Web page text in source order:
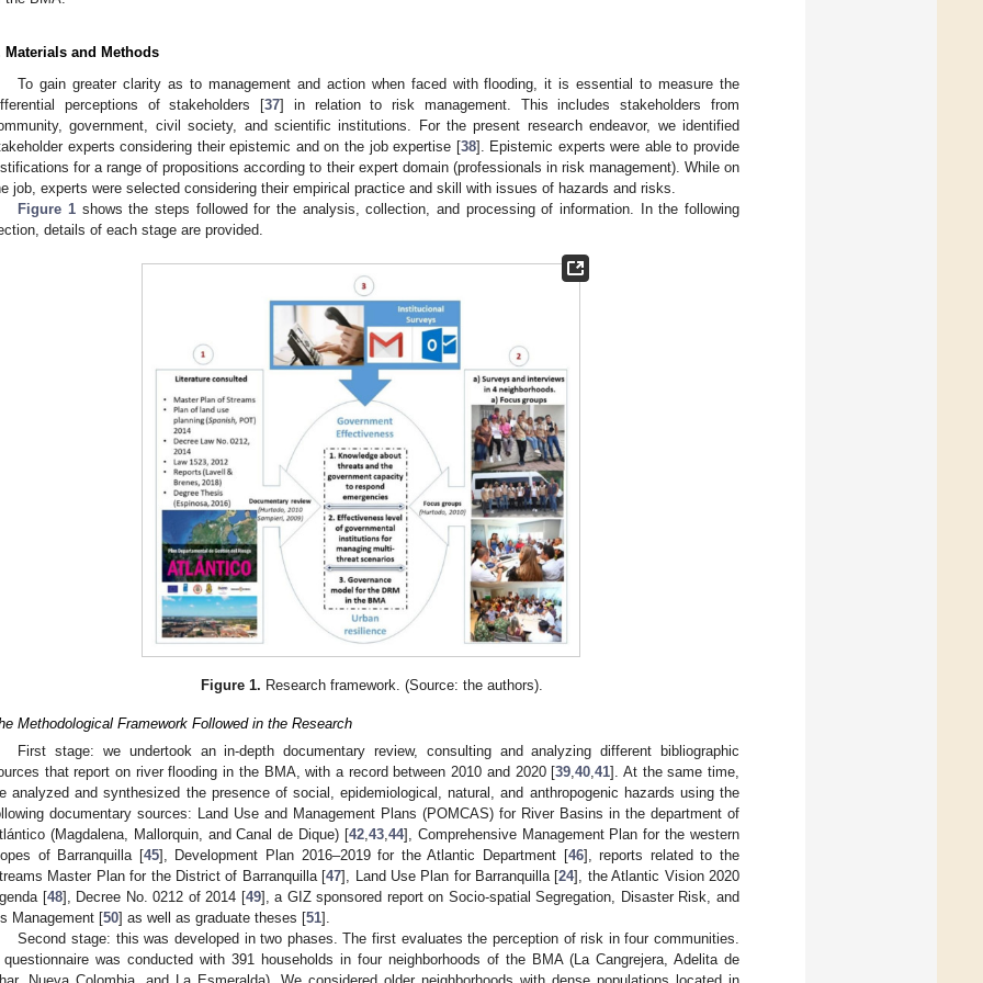
Materials and Methods
To gain greater clarity as to management and action when faced with flooding, it is essential to measure the
perceptions of stakeholders [37] in relation to risk management. This includes stakeholders from
government, civil society, and scientific institutions. For the present research endeavor, we identified
experts considering their epistemic and on the job expertise [38]. Epistemic experts were able to provide
for a range of propositions according to their expert domain (professionals in risk management). While on
job, experts were selected considering their empirical practice and skill with issues of hazards and risks.
Figure 1 shows the steps followed for the analysis, collection, and processing of information. In the following
details of each stage are provided.
Figure 1. Research framework. (Source: the authors).
Methodological Framework Followed in the Research
First stage: we undertook an in-depth documentary review, consulting and analyzing different bibliographic
that report on river flooding in the BMA, with a record between 2010 and 2020 [39,40,41]. At the same time,
analyzed and synthesized the presence of social, epidemiological, natural, and anthropogenic hazards using the
documentary sources: Land Use and Management Plans (POMCAS) for River Basins in the department of
(Magdalena, Mallorquin, and Canal de Dique) [42,43,44], Comprehensive Management Plan for the western
of Barranquilla [45], Development Plan 2016–2019 for the Atlantic Department [46], reports related to the
Master Plan for the District of Barranquilla [47], Land Use Plan for Barranquilla [24], the Atlantic Vision 2020
[48], Decree No. 0212 of 2014 [49], a GIZ sponsored report on Socio-spatial Segregation, Disaster Risk, and
Management [50] as well as graduate theses [51].
Second stage: this was developed in two phases. The first evaluates the perception of risk in four communities.
questionnaire was conducted with 391 households in four neighborhoods of the BMA (La Cangrejera, Adelita de